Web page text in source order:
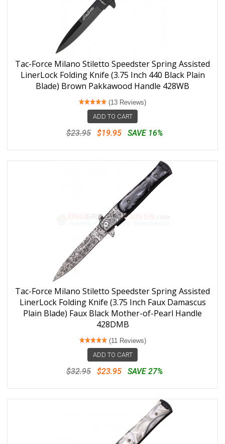
Tac-Force Milano Stiletto Speedster Spring Assisted
LinerLock Folding Knife (3.75 Inch 440 Black Plain
Blade) Brown Pakkawood Handle 428WB
(13 Reviews)
ADD TO CART
$23.95 $19.95 SAVE 16%
Tac-Force Milano Stiletto Speedster Spring Assisted
LinerLock Folding Knife (3.75 Inch Faux Damascus
Plain Blade) Faux Black Mother-of-Pearl Handle
428DMB
(11 Reviews)
ADD TO CART
$32.95 $23.95 SAVE 27%